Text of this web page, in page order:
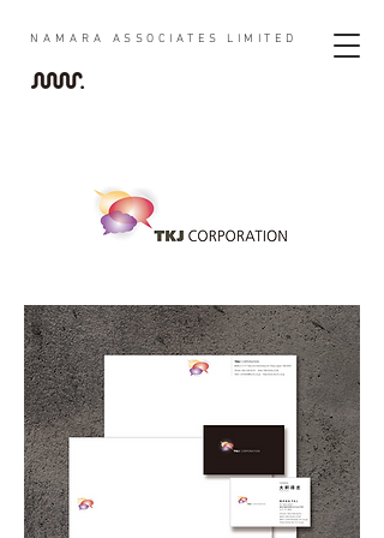
NAMARA ASSOCIATES LIMITED